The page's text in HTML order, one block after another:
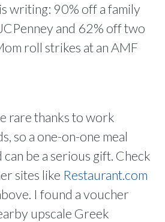
writing: 90% off a family
and 62% off two
roll strikes at an AMF
rare thanks to work
so a one-on-one meal
be a serious gift. Check
sites like Restaurant.com
I found a voucher
upscale Greek